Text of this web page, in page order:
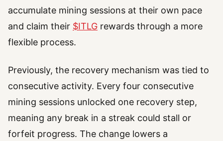
accumulate mining sessions at their own pace
and claim their $ITLG rewards through a more
flexible process.
Previously, the recovery mechanism was tied to
consecutive activity. Every four consecutive
mining sessions unlocked one recovery step,
meaning any break in a streak could stall or
forfeit progress. The change lowers a